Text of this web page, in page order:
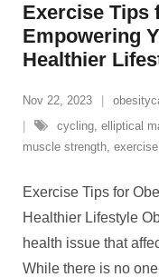
Exercise Tips
Empowering
Healthier
Nov 22, 2023
cycling, elliptical
muscle strength,
Exercise Tips for
Healthier Lifestyle
health issue that
While there is no